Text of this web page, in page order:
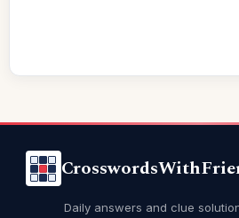
Daily answers and clue